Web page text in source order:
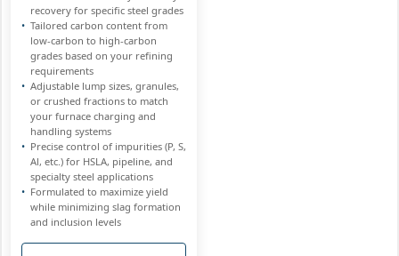
recovery for specific steel grades
Tailored carbon content from
low-carbon to high-carbon
grades based on your refining
requirements
Adjustable lump sizes, granules,
or crushed fractions to match
your furnace charging and
handling systems
Precise control of impurities (P, S,
Al, etc.) for HSLA, pipeline, and
specialty steel applications
Formulated to maximize yield
while minimizing slag formation
and inclusion levels